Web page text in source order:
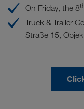
On Friday, the 8
Truck & Trailer
Straße 15,